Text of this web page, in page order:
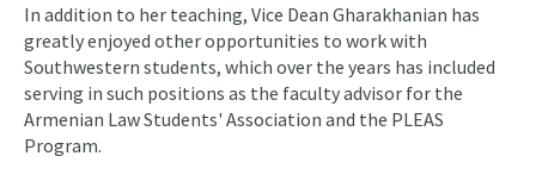
In addition to her teaching, Vice Dean Gharakhanian has
greatly enjoyed other opportunities to work with
Southwestern students, which over the years has included
serving in such positions as the faculty advisor for the
Armenian Law Students' Association and the PLEAS
Program.